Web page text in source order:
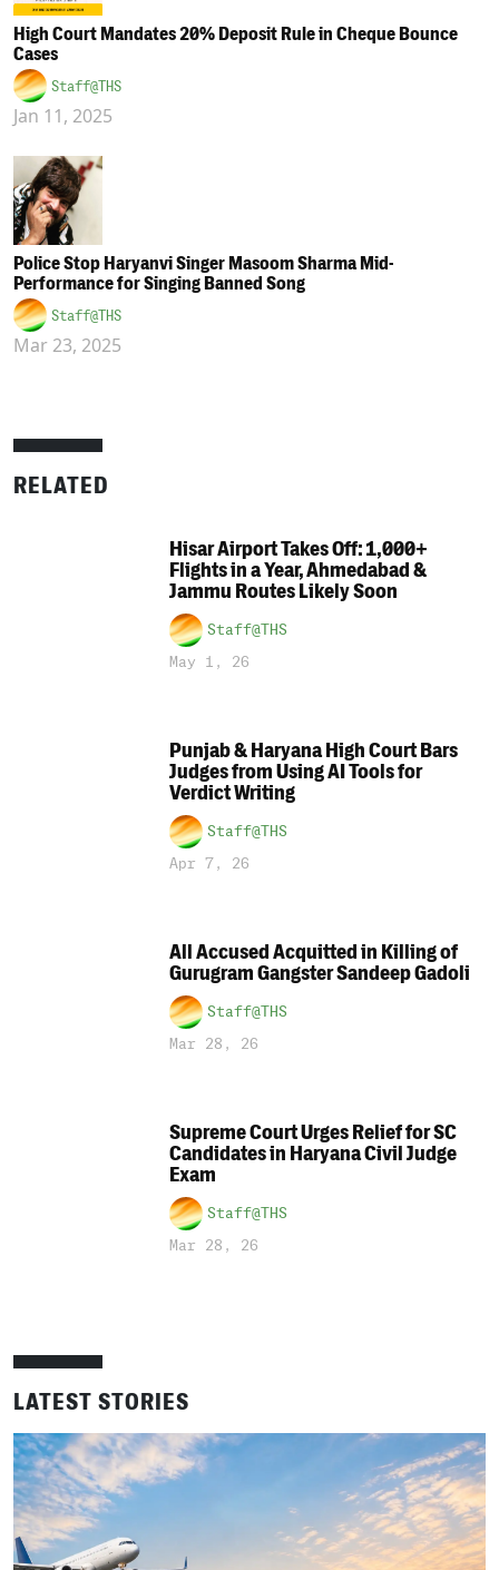
High Court Mandates 20% Deposit Rule in Cheque Bounce
Cases
Staff@THS
Jan 11, 2025
Police Stop Haryanvi Singer Masoom Sharma Mid-
Performance for Singing Banned Song
Staff@THS
Mar 23, 2025
RELATED
Hisar Airport Takes Off: 1,000+
Flights in a Year, Ahmedabad &
Jammu Routes Likely Soon
Staff@THS
May 1, 26
Punjab & Haryana High Court Bars
Judges from Using AI Tools for
Verdict Writing
Staff@THS
Apr 7, 26
All Accused Acquitted in Killing of
Gurugram Gangster Sandeep Gadoli
Staff@THS
Mar 28, 26
Supreme Court Urges Relief for SC
Candidates in Haryana Civil Judge
Exam
Staff@THS
Mar 28, 26
LATEST STORIES